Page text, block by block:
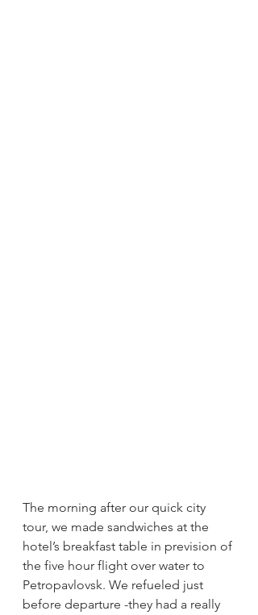
The morning after our quick city
tour, we made sandwiches at the
hotel’s breakfast table in prevision of
the five hour flight over water to
Petropavlovsk. We refueled just
before departure -they had a really